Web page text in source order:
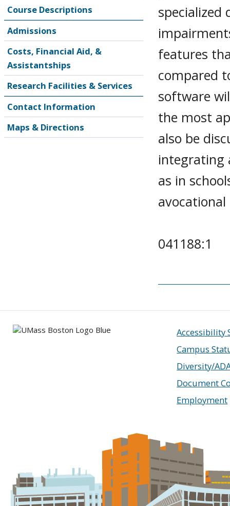
Course Descriptions
Admissions
Costs, Financial Aid, &
Assistantships
Research Facilities & Services
Contact Information
Maps & Directions
specialized
features
compared
software
the most
also be
integrating
as in
041188:1
Accessibility
Campus
Diversity/
Document
Employment